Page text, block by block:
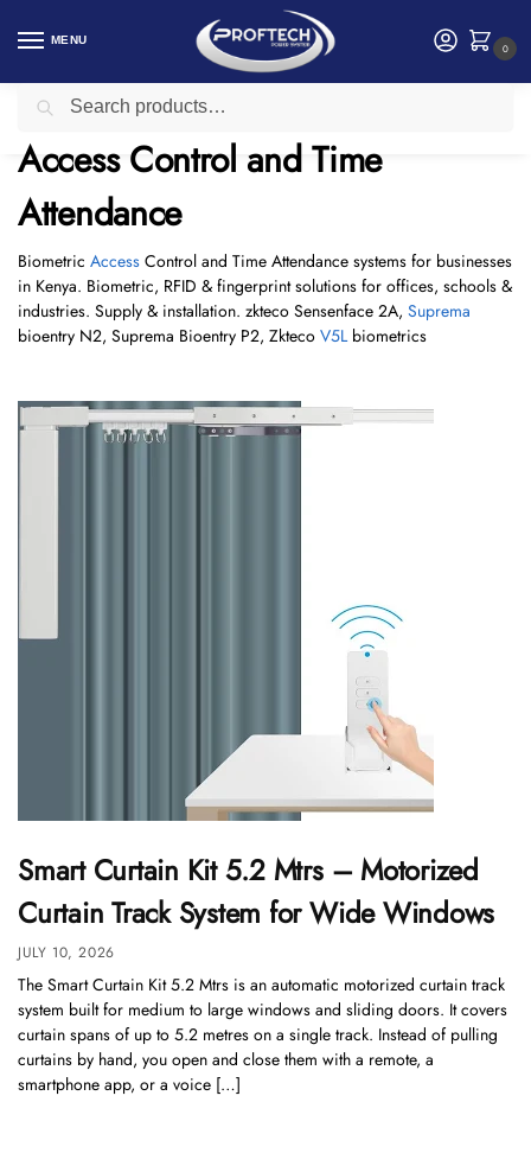
MENU
0
Home Access Control and Time Attendance
Access Control and Time
Attendance
Biometric Access Control and Time Attendance systems for businesses
in Kenya. Biometric, RFID & fingerprint solutions for offices, schools &
industries. Supply & installation. zkteco Sensenface 2A, Suprema
bioentry N2, Suprema Bioentry P2, Zkteco V5Lbiometrics
Smart Curtain Kit 5.2 Mtrs – Motorized
Curtain Track System for Wide Windows
JULY 10, 2026
The Smart Curtain Kit 5.2 Mtrs is an automatic motorized curtain track
system built for medium to large windows and sliding doors. It covers
curtain spans of up to 5.2 metres on a single track. Instead of pulling
curtains by hand, you open and close them with a remote, a
smartphone app, or a voice […]